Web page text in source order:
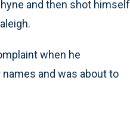
and then shot himself
when he
and was about to